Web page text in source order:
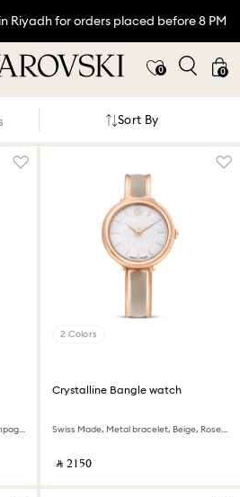
Riyadh for orders placed before 8 PM
0 0
Sort By
Octagon cut bracelet, Purple, Champagne gold-tone finish
2 Colors
Crystalline Bangle watch
Swiss Made, Metal bracelet, Beige, Rose gold-tone finish
‎ ⃁ ⁦2150⁩ ‎